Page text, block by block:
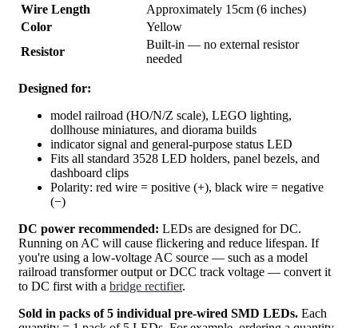
Wire Length
Approximately 15cm (6 inches)
Color
Yellow
Resistor
Built-in — no external resistor
needed
Designed for:
model railroad (HO/N/Z scale), LEGO lighting,
dollhouse miniatures, and diorama builds
indicator signal and general-purpose status LED
Fits all standard 3528 LED holders, panel bezels, and
dashboard clips
Polarity: red wire = positive (+), black wire = negative
(−)
DC power recommended: LEDs are designed for DC.
Running on AC will cause flickering and reduce lifespan. If
you're using a low-voltage AC source — such as a model
railroad transformer output or DCC track voltage — convert it
to DC first with a bridge rectifier.
Sold in packs of 5 individual pre-wired SMD LEDs. Each